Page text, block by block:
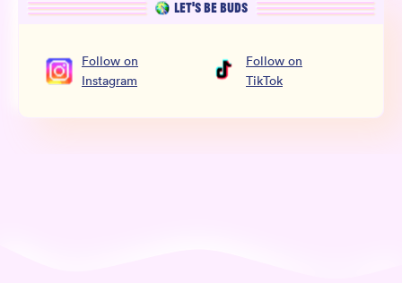
LET’S BE BUDS
Follow on
Instagram
Follow on
TikTok